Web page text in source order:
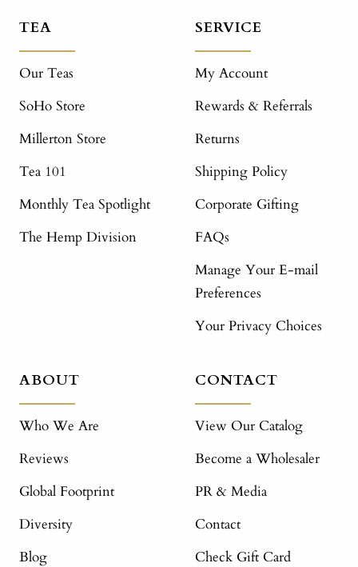
TEA
Our Teas
SoHo Store
Millerton Store
Tea 101
Monthly Tea Spotlight
The Hemp Division
SERVICE
My Account
Rewards & Referrals
Returns
Shipping Policy
Corporate Gifting
FAQs
Manage Your E-mail
Preferences
Your Privacy Choices
ABOUT
Who We Are
Reviews
Global Footprint
Diversity
Blog
CONTACT
View Our Catalog
Become a Wholesaler
PR & Media
Contact
Check Gift Card